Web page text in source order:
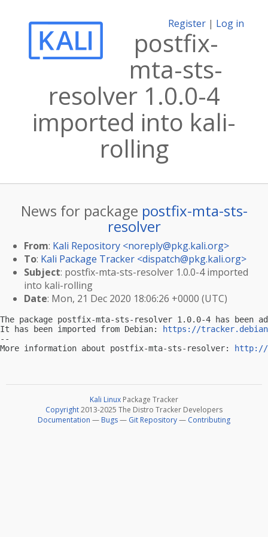
Register | Log in
postfix-
mta-sts-
resolver 1.0.0-4
imported into kali-
rolling
News for package postfix-mta-sts-
resolver
From: Kali Repository <noreply@pkg.kali.org>
To: Kali Package Tracker <dispatch@pkg.kali.org>
Subject: postfix-mta-sts-resolver 1.0.0-4 imported
into kali-rolling
Date: Mon, 21 Dec 2020 18:06:26 +0000 (UTC)
The package postfix-mta-sts-resolver 1.0.0-4 has been
It has been imported from Debian:
https://
--
More information about postfix-mta-sts-resolver:
http://
Kali Linux Package Tracker
Copyright2013-2025 The Distro Tracker Developers
Documentation — Bugs— Git Repository— Contributing